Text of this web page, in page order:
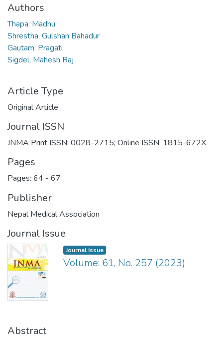
Authors
Thapa, Madhu
Shrestha, Gulshan Bahadur
Gautam, Pragati
Sigdel, Mahesh Raj
Article Type
Original Article
Journal ISSN
JNMA Print ISSN: 0028-2715; Online ISSN: 1815-672X
Pages
Pages: 64 - 67
Publisher
Nepal Medical Association
Journal Issue
Journal Issue
Volume: 61, No. 257 (2023)
Abstract